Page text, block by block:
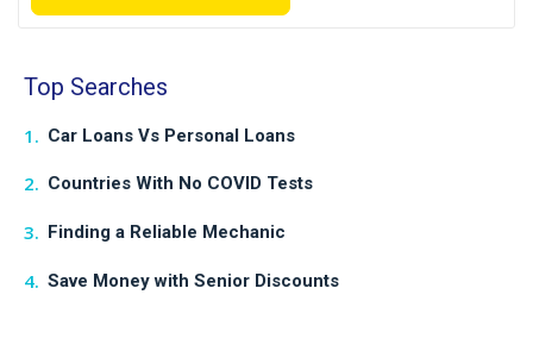
Top Searches
Car Loans Vs Personal Loans
Countries With No COVID Tests
Finding a Reliable Mechanic
Save Money with Senior Discounts